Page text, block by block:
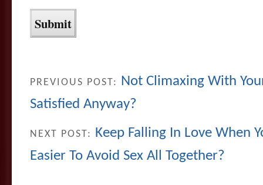
PREVIOUS POST: Not Climaxing With
Satisfied Anyway?
NEXT POST: Keep Falling In Love When
Easier To Avoid Sex All Together?